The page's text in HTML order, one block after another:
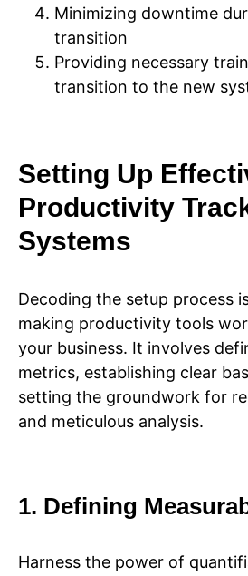
Minimizing downtime
transition
Providing necessary
transition to the new
Setting Up
Productivity
Systems
Decoding the setup process
making productivity tools
your business. It involves
metrics, establishing clear
setting the groundwork for
and meticulous analysis.
1. Defining
Harness the power of